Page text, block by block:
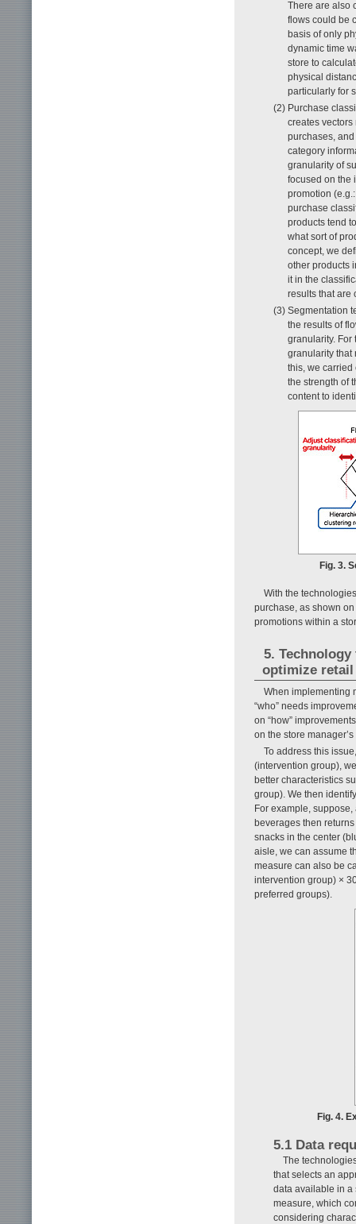
There are also
flows could be
basis of only
dynamic time
store to
physical
particularly for
(2) Purchase
creates
purchases,
category
granularity of
focused on the
promotion
purchase
products tend
what sort of
concept, we
other products
it in the
results that are
(3) Segmentation
the results of
granularity. For
granularity that
this, we
the strength of
content to
Fig. 3.
With the
purchase, as shown
promotions within a
5.
optimize
When implementing
“who” needs
on “how”
on the store
To address this
(intervention group),
better characteristics
group). We then
For example,
beverages then
snacks in the center
aisle, we can assume
measure can also be
intervention group) ×
preferred groups).
Fig. 4.
5.1 Data
The
that selects an
data available in a
measure, which
considering